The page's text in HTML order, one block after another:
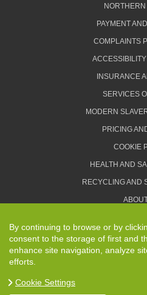
PAYMENT
COMPLAINTS
INSURANCE
SERVICES
MODERN
PRICING
COOKIE
HEALTH AND
RECYCLING AND
TERMS AND
By continuing to browse or by
consent to the storage of first and
enhance site navigation, analyze
efforts.
Cookie Settings